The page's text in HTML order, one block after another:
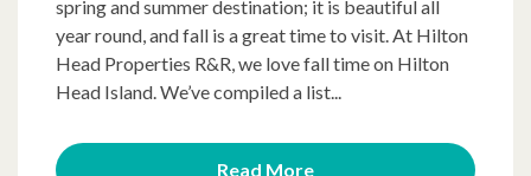
spring and summer destination; it is beautiful all
year round, and fall is a great time to visit. At Hilton
Head Properties R&R, we love fall time on Hilton
Head Island. We’ve compiled a list...
Read More